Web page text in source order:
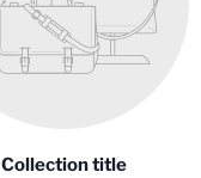
Collection title